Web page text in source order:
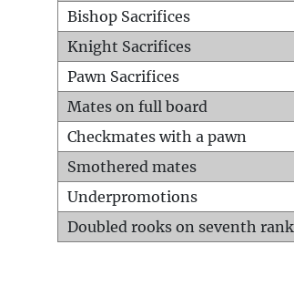
Bishop Sacrifices
Knight Sacrifices
Pawn Sacrifices
Mates on full board
Checkmates with a pawn
Smothered mates
Underpromotions
Doubled rooks on seventh rank